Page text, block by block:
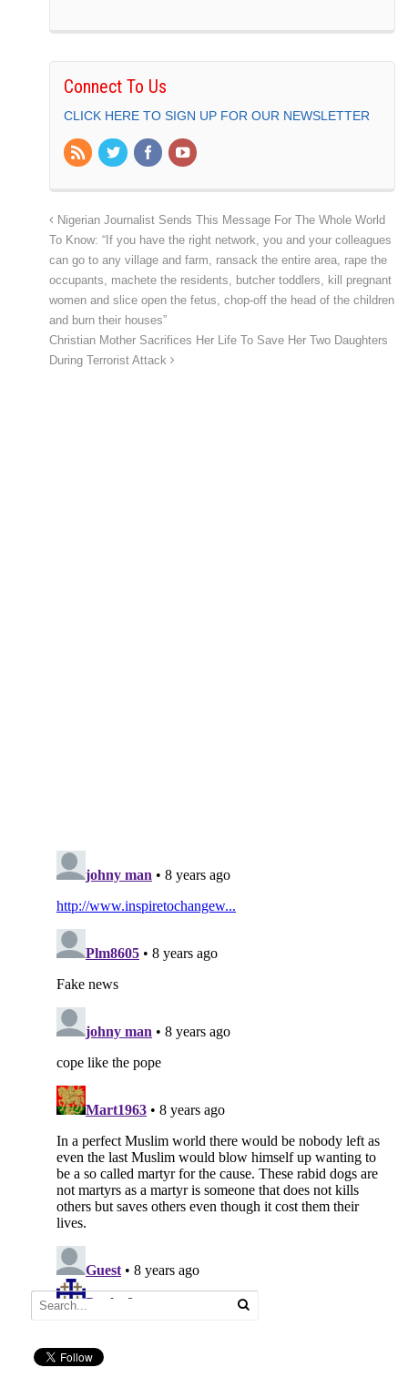
Connect To Us
CLICK HERE TO SIGN UP FOR OUR NEWSLETTER
Nigerian Journalist Sends This Message For The Whole World
To Know: “If you have the right network, you and your colleagues
can go to any village and farm, ransack the entire area, rape the
occupants, machete the residents, butcher toddlers, kill pregnant
women and slice open the fetus, chop-off the head of the children
and burn their houses”
Christian Mother Sacrifices Her Life To Save Her Two Daughters
During Terrorist Attack